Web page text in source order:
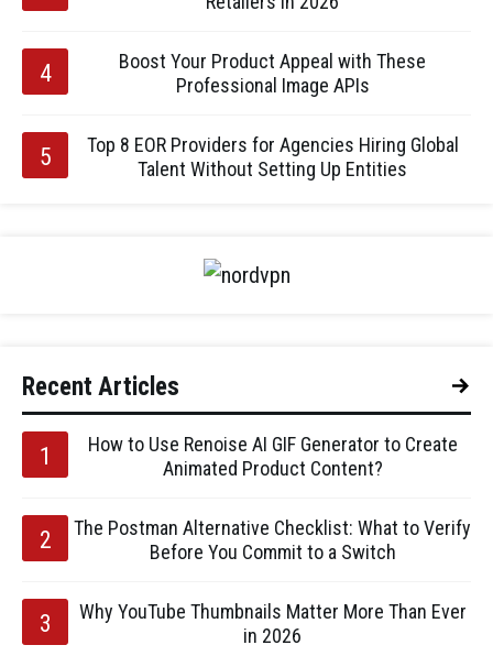
Boost Your Product Appeal with These
Professional Image APIs
Top 8 EOR Providers for Agencies Hiring Global
Talent Without Setting Up Entities
Recent Articles
How to Use Renoise AI GIF Generator to Create
Animated Product Content?
The Postman Alternative Checklist: What to Verify
Before You Commit to a Switch
Why YouTube Thumbnails Matter More Than Ever
in 2026